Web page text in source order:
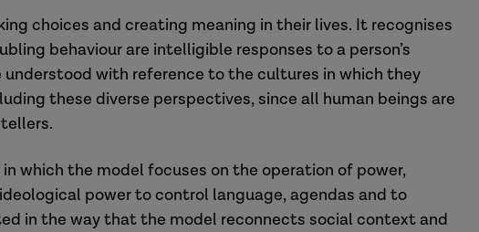
choices and creating meaning in their lives. It recognises
behaviour are intelligible responses to a person’s
with reference to the cultures in which they
these diverse perspectives, since all human beings are
which the model focuses on the operation of power,
power to control language, agendas and to
in the way that the model reconnects social context and